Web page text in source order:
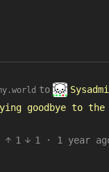
to
goodbye to
1 1 · 1 year